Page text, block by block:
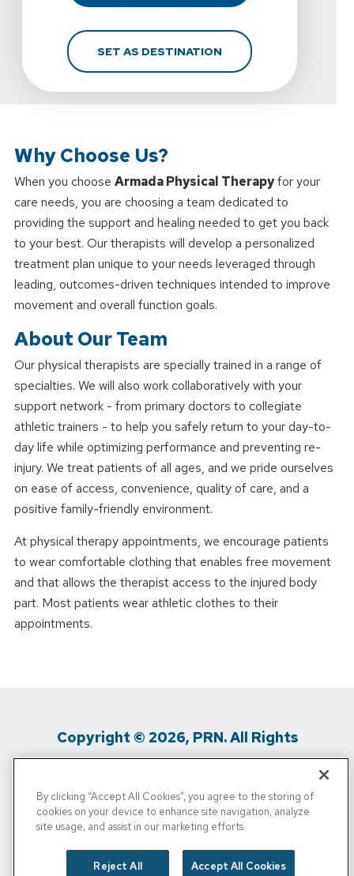
SET AS DESTINATIONFOR ARMADA
Why Choose Us?
When you choose Armada Physical Therapyfor your
care needs, you are choosing a team dedicated to
providing the support and healing needed to get you back
to your best. Our therapists will develop a personalized
treatment plan unique to your needs leveraged through
leading, outcomes-driven techniques intended to improve
movement and overall function goals.
About Our Team
Our physical therapists are specially trained in a range of
specialties. We will also work collaboratively with your
support network - from primary doctors to collegiate
athletic trainers - to help you safely return to your day-to-
day life while optimizing performance and preventing re-
injury. We treat patients of all ages, and we pride ourselves
on ease of access, convenience, quality of care, and a
positive family-friendly environment.
At physical therapy appointments, we encourage patients
to wear comfortable clothing that enables free movement
and that allows the therapist access to the injured body
part. Most patients wear athletic clothes to their
appointments.
Copyright © 2026, PRN. All Rights
Privacy Policy / Terms Of Use / Media
Inquiries
/
Personal Info
By clicking “Accept All Cookies”, you agree to the storing of
cookies on your device to enhance site navigation, analyze
site usage, and assist in our marketing efforts.
Reject All Accept All Cookies